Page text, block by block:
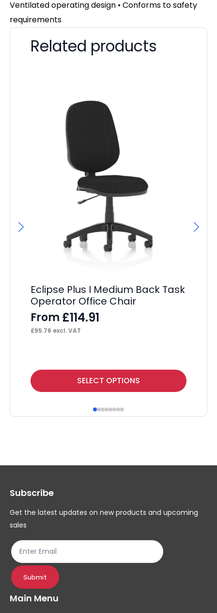
Ventilated operating design • Conforms to safety
requirements
Related products
Eclipse Plus I Medium Back Task
Operator Office Chair
From £114.91
£95.76 excl. VAT
SELECT OPTIONS
This
product
multiple
options
be
chosen
product
page
Subscribe
Get the latest updates on new products and upcoming
sales
Submit
Main Menu